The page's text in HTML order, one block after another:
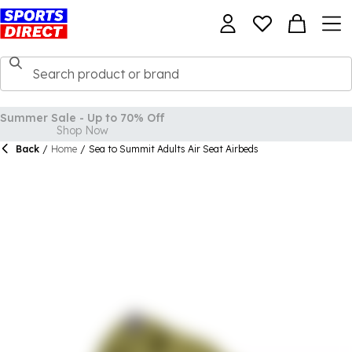
Back / Home / Sea to Summit Adults Air Seat Airbeds